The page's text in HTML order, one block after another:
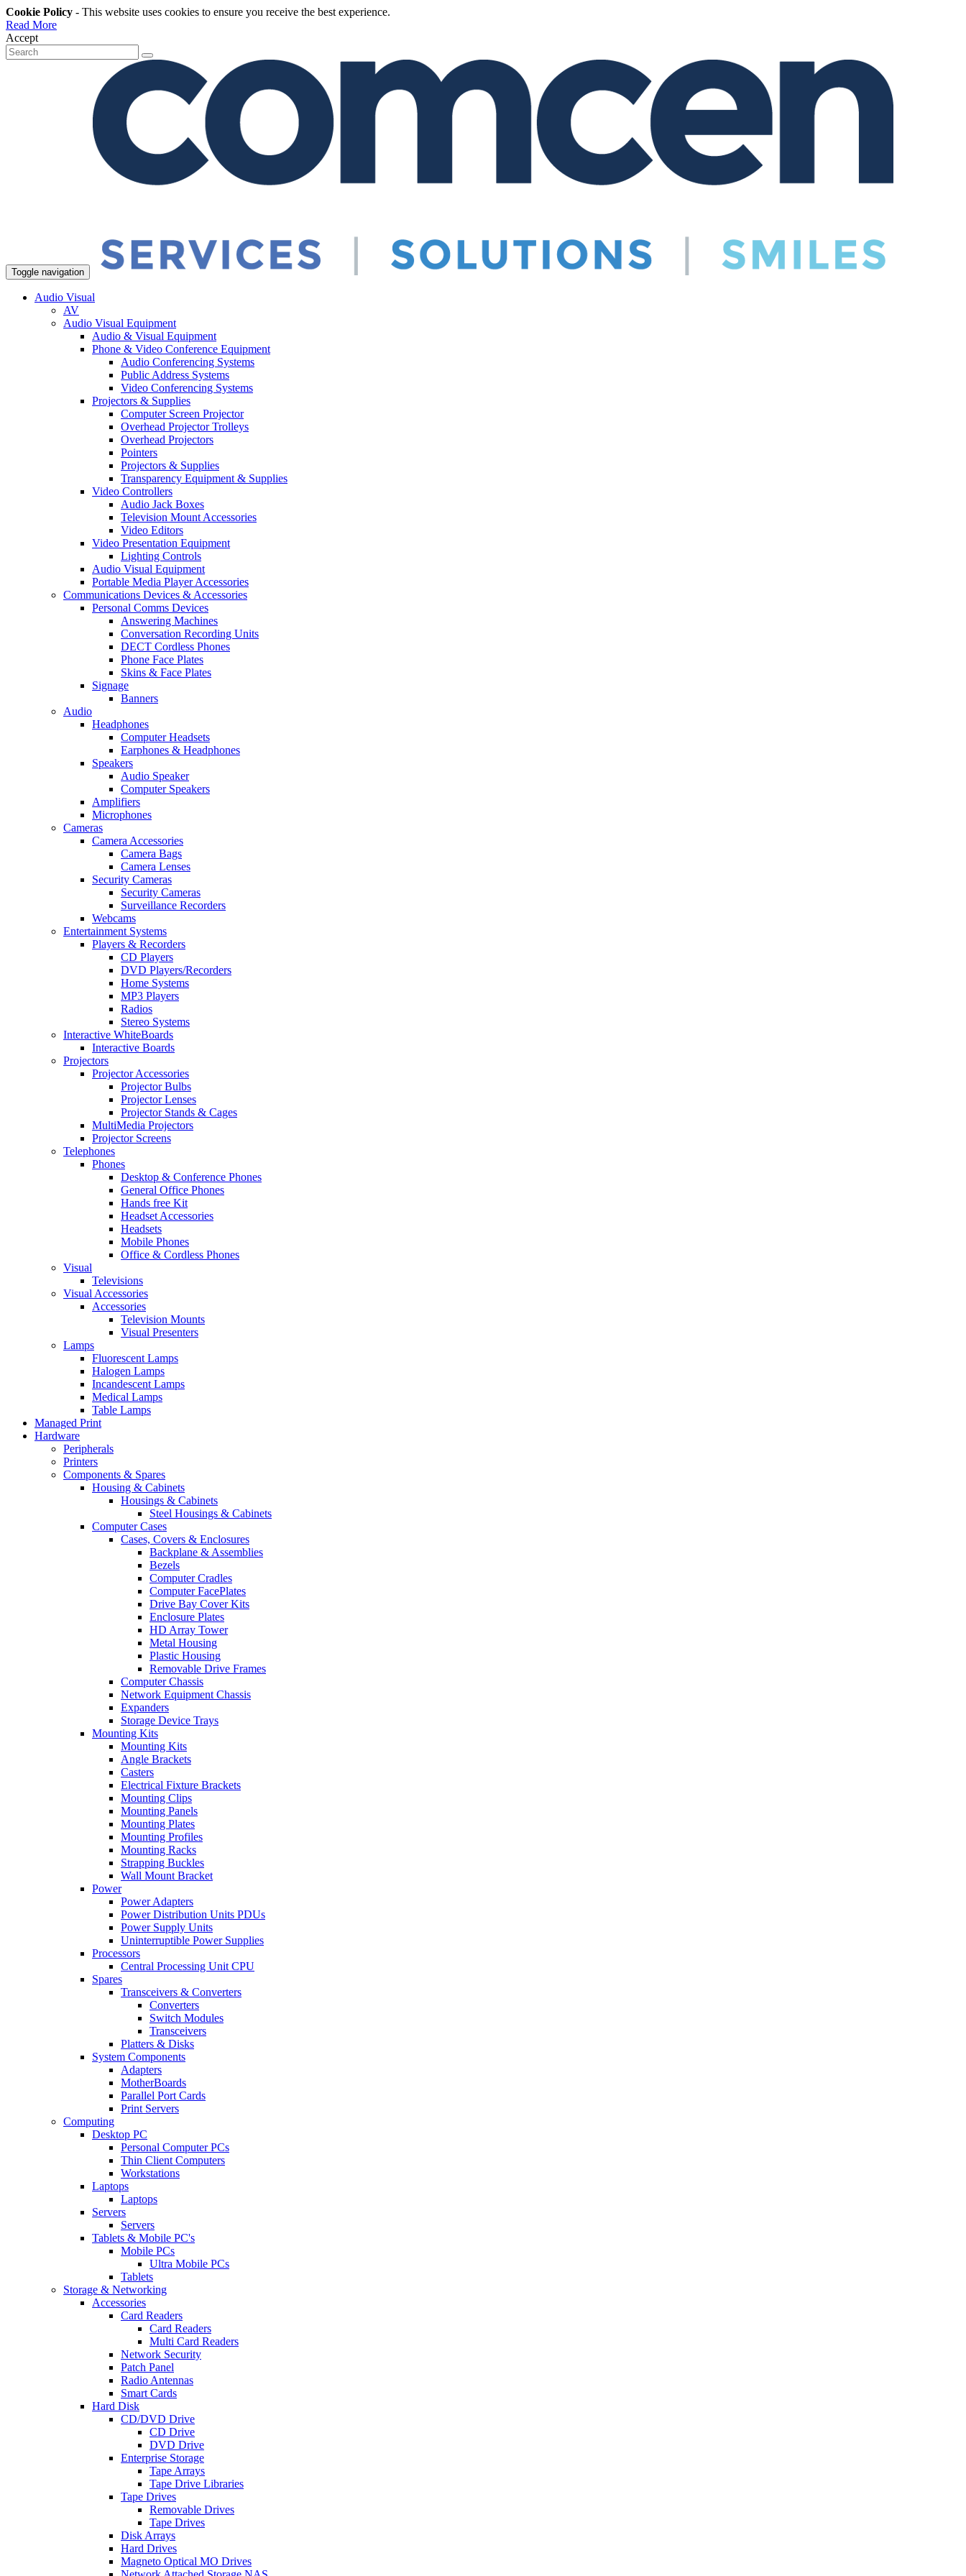
Cookie Policy - This website uses cookies to ensure you receive the best experience.
Read More
Accept
Toggle navigation
Audio Visual
AV
Audio Visual Equipment
Audio & Visual Equipment
Phone & Video Conference Equipment
Audio Conferencing Systems
Public Address Systems
Video Conferencing Systems
Projectors & Supplies
Computer Screen Projector
Overhead Projector Trolleys
Overhead Projectors
Pointers
Projectors & Supplies
Transparency Equipment & Supplies
Video Controllers
Audio Jack Boxes
Television Mount Accessories
Video Editors
Video Presentation Equipment
Lighting Controls
Audio Visual Equipment
Portable Media Player Accessories
Communications Devices & Accessories
Personal Comms Devices
Answering Machines
Conversation Recording Units
DECT Cordless Phones
Phone Face Plates
Skins & Face Plates
Signage
Banners
Audio
Headphones
Computer Headsets
Earphones & Headphones
Speakers
Audio Speaker
Computer Speakers
Amplifiers
Microphones
Cameras
Camera Accessories
Camera Bags
Camera Lenses
Security Cameras
Security Cameras
Surveillance Recorders
Webcams
Entertainment Systems
Players & Recorders
CD Players
DVD Players/Recorders
Home Systems
MP3 Players
Radios
Stereo Systems
Interactive WhiteBoards
Interactive Boards
Projectors
Projector Accessories
Projector Bulbs
Projector Lenses
Projector Stands & Cages
MultiMedia Projectors
Projector Screens
Telephones
Phones
Desktop & Conference Phones
General Office Phones
Hands free Kit
Headset Accessories
Headsets
Mobile Phones
Office & Cordless Phones
Visual
Televisions
Visual Accessories
Accessories
Television Mounts
Visual Presenters
Lamps
Fluorescent Lamps
Halogen Lamps
Incandescent Lamps
Medical Lamps
Table Lamps
Managed Print
Hardware
Peripherals
Printers
Components & Spares
Housing & Cabinets
Housings & Cabinets
Steel Housings & Cabinets
Computer Cases
Cases, Covers & Enclosures
Backplane & Assemblies
Bezels
Computer Cradles
Computer FacePlates
Drive Bay Cover Kits
Enclosure Plates
HD Array Tower
Metal Housing
Plastic Housing
Removable Drive Frames
Computer Chassis
Network Equipment Chassis
Expanders
Storage Device Trays
Mounting Kits
Mounting Kits
Angle Brackets
Casters
Electrical Fixture Brackets
Mounting Clips
Mounting Panels
Mounting Plates
Mounting Profiles
Mounting Racks
Strapping Buckles
Wall Mount Bracket
Power
Power Adapters
Power Distribution Units PDUs
Power Supply Units
Uninterruptible Power Supplies
Processors
Central Processing Unit CPU
Spares
Transceivers & Converters
Converters
Switch Modules
Transceivers
Platters & Disks
System Components
Adapters
MotherBoards
Parallel Port Cards
Print Servers
Computing
Desktop PC
Personal Computer PCs
Thin Client Computers
Workstations
Laptops
Laptops
Servers
Servers
Tablets & Mobile PC's
Mobile PCs
Ultra Mobile PCs
Tablets
Storage & Networking
Accessories
Card Readers
Card Readers
Multi Card Readers
Network Security
Patch Panel
Radio Antennas
Smart Cards
Hard Disk
CD/DVD Drive
CD Drive
DVD Drive
Enterprise Storage
Tape Arrays
Tape Drive Libraries
Tape Drives
Removable Drives
Tape Drives
Disk Arrays
Hard Drives
Magneto Optical MO Drives